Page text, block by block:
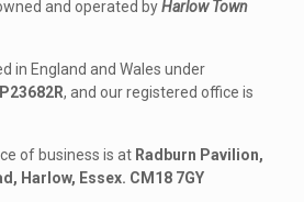
and operated byHarlow Town
in England and Wales under
IP23682R, and our registered office is
of business is at Radburn Pavilion,
Harlow, Essex. CM18 7GY